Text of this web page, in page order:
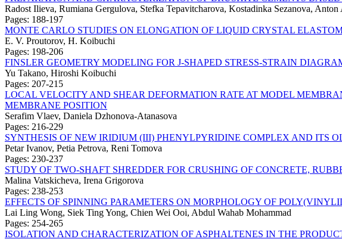
Radost Ilieva, Rumiana Gergulova, Stefka Tepavitcharova, Kostadinka Sezanova,
Pages: 188-197
MONTE CARLO STUDIES ON ELONGATION OF LIQUID CRYSTAL
E. V. Proutorov, H. Koibuchi
Pages: 198-206
FINSLER GEOMETRY MODELING FOR J-SHAPED STRESS-STRAIN
Yu Takano, Hiroshi Koibuchi
Pages: 207-215
LOCAL VELOCITY AND SHEAR DEFORMATION RATE AT MODEL
MEMBRANE POSITION
Serafim Vlaev, Daniela Dzhonova-Atanasova
Pages: 216-229
SYNTHESIS OF NEW IRIDIUM (III) PHENYLPYRIDINE COMPLEX AND ITS
Petar Ivanov, Petia Petrova, Reni Tomova
Pages: 230-237
STUDY OF TWO-SHAFT SHREDDER FOR CRUSHING OF CONCRETE,
Malina Vatskicheva, Irena Grigorova
Pages: 238-253
EFFECTS OF SPINNING PARAMETERS ON MORPHOLOGY OF
Lai Ling Wong, Siek Ting Yong, Chien Wei Ooi, Abdul Wahab Mohammad
Pages: 254-265
ISOLATION AND CHARACTERIZATION OF ASPHALTENES IN THE